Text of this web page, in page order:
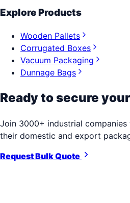
Explore Products
Wooden Pallets
Corrugated Boxes
Vacuum Packaging
Dunnage Bags
Ready to secure
Join 3000+ industrial
their domestic and export
Request Bulk Quote